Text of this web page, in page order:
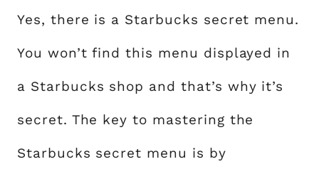
Yes, there is a Starbucks secret menu.
You won’t find this menu displayed in
a Starbucks shop and that’s why it’s
secret. The key to mastering the
Starbucks secret menu is by